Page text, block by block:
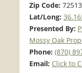
Zip Code: 72513
Lat/Long:
Presented By:
Mossy Oak
Phone: (870)
Email: Click to